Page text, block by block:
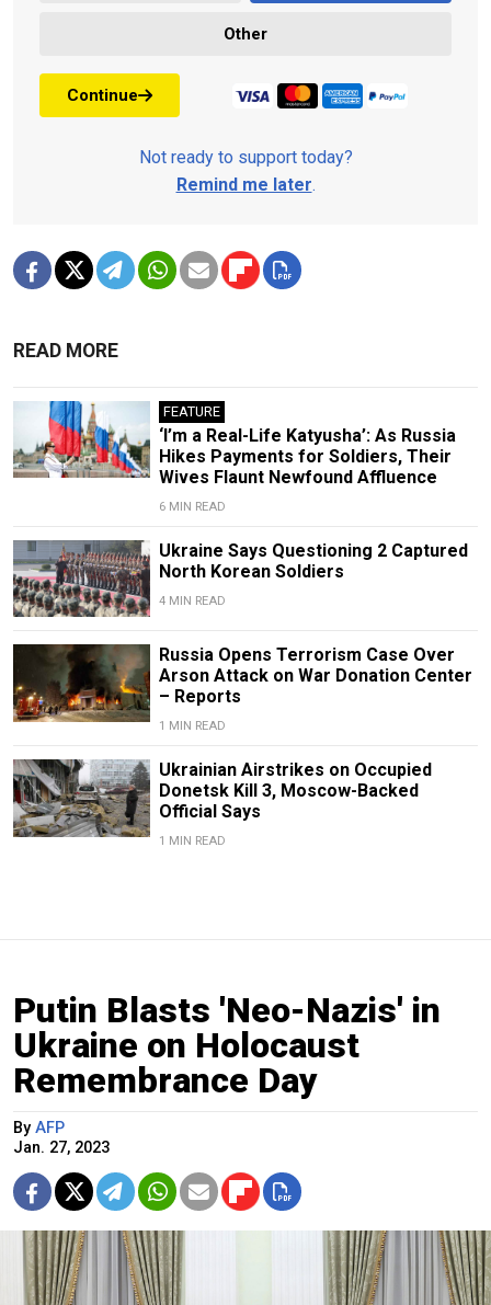
Other
Continue
Not ready to support today?
Remind me later.
READ MORE
FEATURE
‘I’m a Real-Life Katyusha’: As Russia
Hikes Payments for Soldiers, Their
Wives Flaunt Newfound Affluence
6 MIN READ
Ukraine Says Questioning 2 Captured
North Korean Soldiers
4 MIN READ
Russia Opens Terrorism Case Over
Arson Attack on War Donation Center
– Reports
1 MIN READ
Ukrainian Airstrikes on Occupied
Donetsk Kill 3, Moscow-Backed
Official Says
1 MIN READ
Putin Blasts 'Neo-Nazis' in
Ukraine on Holocaust
Remembrance Day
By AFP
Jan. 27, 2023